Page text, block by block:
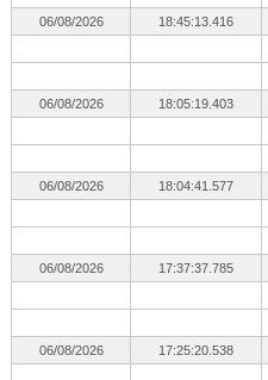
06/08/2026 18:45:13.416
06/08/2026 18:05:19.403
06/08/2026 18:04:41.577
06/08/2026 17:37:37.785
06/08/2026 17:25:20.538